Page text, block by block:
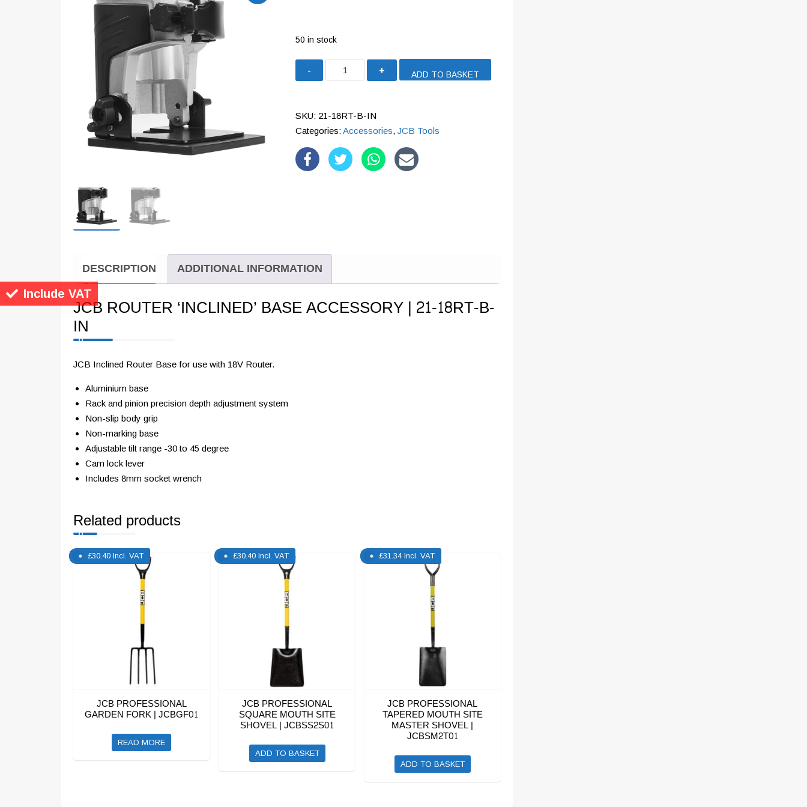
Include VAT
50 in stock
ROUTER
BASE
ACCESSORY
21-
18RT-
ADD TO BASKET
SKU: 21-18RT-B-IN
Categories:Accessories,JCB Tools
DESCRIPTION ADDITIONAL INFORMATION
JCB ROUTER ‘INCLINED’ BASE ACCESSORY | 21-18RT-B-
IN
JCB Inclined Router Base for use with 18V Router.
Aluminium base
Rack and pinion precision depth adjustment system
Non-slip body grip
Non-marking base
Adjustable tilt range -30 to 45 degree
Cam lock lever
Includes 8mm socket wrench
Related products
JCB PROFESSIONAL
GARDEN FORK | JCBGF01
£30.40 Incl. VAT
READ MORE
JCB PROFESSIONAL
SQUARE MOUTH SITE
SHOVEL | JCBSS2S01
£30.40 Incl. VAT
ADD TO BASKET
JCB PROFESSIONAL
TAPERED MOUTH SITE
MASTER SHOVEL |
JCBSM2T01
£31.34 Incl. VAT
ADD TO BASKET